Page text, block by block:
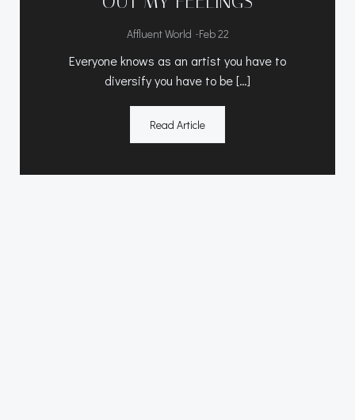
Affluent World -Feb 22
Everyone knows as an artist you have to
diversify you have to be […]
Read Article